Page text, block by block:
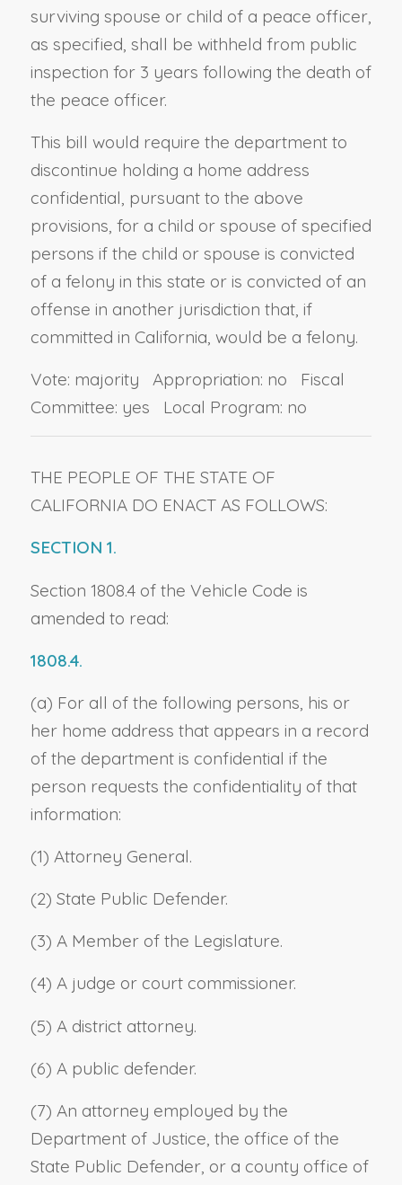
surviving spouse or child of a peace officer,
as specified, shall be withheld from public
inspection for 3 years following the death of
the peace officer.
This bill would require the department to
discontinue holding a home address
confidential, pursuant to the above
provisions, for a child or spouse of specified
persons if the child or spouse is convicted
of a felony in this state or is convicted of an
offense in another jurisdiction that, if
committed in California, would be a felony.
Vote: majority Appropriation: no Fiscal
Committee: yes Local Program: no
THE PEOPLE OF THE STATE OF
CALIFORNIA DO ENACT AS FOLLOWS:
SECTION 1.
Section 1808.4 of the Vehicle Code is
amended to read:
1808.4.
(a) For all of the following persons, his or
her home address that appears in a record
of the department is confidential if the
person requests the confidentiality of that
information:
(1) Attorney General.
(2) State Public Defender.
(3) A Member of the Legislature.
(4) A judge or court commissioner.
(5) A district attorney.
(6) A public defender.
(7) An attorney employed by the
Department of Justice, the office of the
State Public Defender, or a county office of